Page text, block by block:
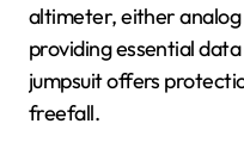
altimeter, either
providing essential
jumpsuit offers
freefall.